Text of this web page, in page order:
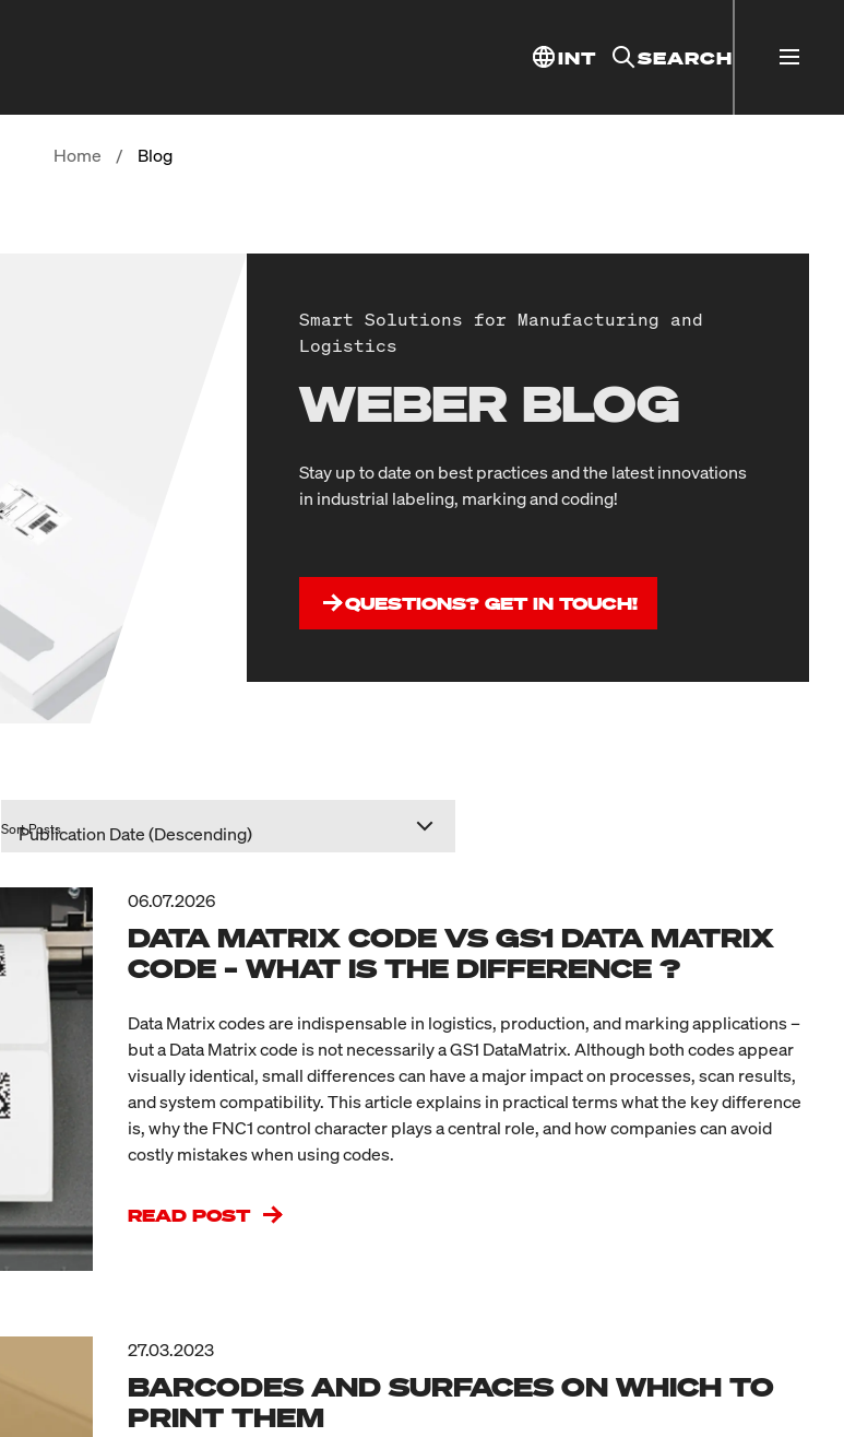
INT SEARCH
Home / Blog
Smart Solutions for Manufacturing and
Logistics
WEBER BLOG
Stay up to date on best practices and the latest innovations
in industrial labeling, marking and coding!
QUESTIONS? GET IN TOUCH!
Sort Posts
06.07.2026
DATA MATRIX CODE VS GS1 DATA MATRIX
CODE – WHAT IS THE DIFFERENCE ?
Data Matrix codes are indispensable in logistics, production, and marking applications –
but a Data Matrix code is not necessarily a GS1 DataMatrix. Although both codes appear
visually identical, small differences can have a major impact on processes, scan results,
and system compatibility. This article explains in practical terms what the key difference
is, why the FNC1 control character plays a central role, and how companies can avoid
costly mistakes when using codes.
READ POST
27.03.2023
BARCODES AND SURFACES ON WHICH TO
PRINT THEM